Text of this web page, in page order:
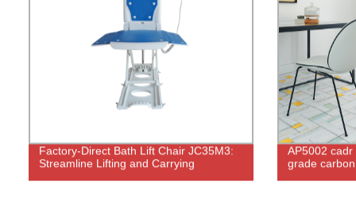
Factory-Direct Bath Lift Chair JC35M3:
Streamline Lifting and Carrying
AP5002
grade